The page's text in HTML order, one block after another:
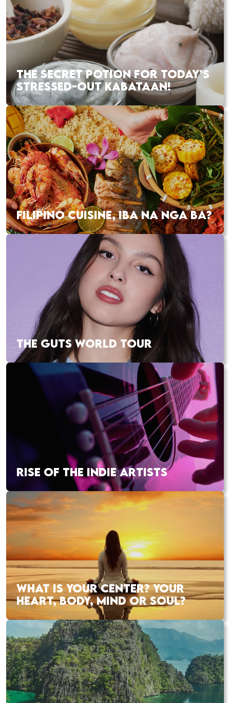
THE SECRET POTION FOR TODAY’S
STRESSED-OUT KABATAAN!
FILIPINO CUISINE, IBA NA NGA BA?
THE GUTS WORLD TOUR
RISE OF THE INDIE ARTISTS
WHAT IS YOUR CENTER? YOUR
HEART, BODY, MIND OR SOUL?